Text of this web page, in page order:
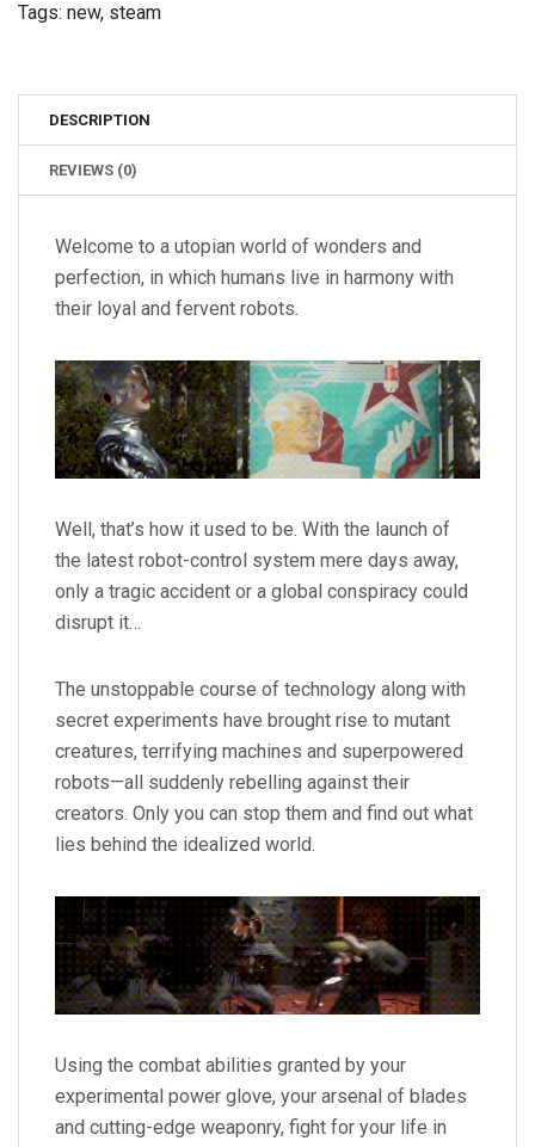
Tags: new, steam
DESCRIPTION
REVIEWS (0)
Welcome to a utopian world of wonders and
perfection, in which humans live in harmony with
their loyal and fervent robots.
Well, that’s how it used to be. With the launch of
the latest robot-control system mere days away,
only a tragic accident or a global conspiracy could
disrupt it…
The unstoppable course of technology along with
secret experiments have brought rise to mutant
creatures, terrifying machines and superpowered
robots—all suddenly rebelling against their
creators. Only you can stop them and find out what
lies behind the idealized world.
Using the combat abilities granted by your
experimental power glove, your arsenal of blades
and cutting-edge weaponry, fight for your life in